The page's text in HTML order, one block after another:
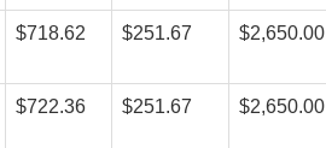
$718.62 $251.67 $2,650.00
$722.36 $251.67 $2,650.00